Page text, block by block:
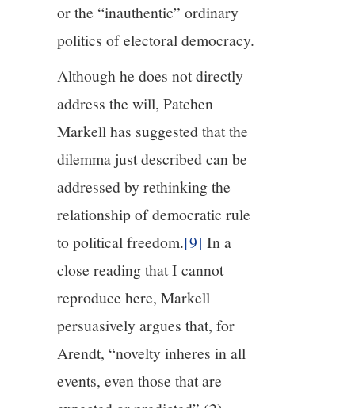
or the “inauthentic” ordinary
politics of electoral democracy.
Although he does not directly
address the will, Patchen
Markell has suggested that the
dilemma just described can be
addressed by rethinking the
relationship of democratic rule
to political freedom.[9] In a
close reading that I cannot
reproduce here, Markell
persuasively argues that, for
Arendt, “novelty inheres in all
events, even those that are